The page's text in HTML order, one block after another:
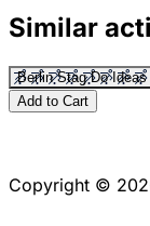
Similar
Berlin Stag Do Ideas
Add to Cart
Copyright ©